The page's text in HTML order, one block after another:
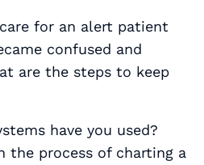
for an alert patient
confused and
are the steps to keep
have you used?
the process of charting a